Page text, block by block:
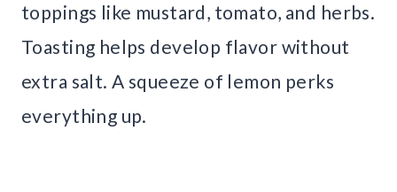
toppings like mustard, tomato, and herbs.
Toasting helps develop flavor without
extra salt. A squeeze of lemon perks
everything up.